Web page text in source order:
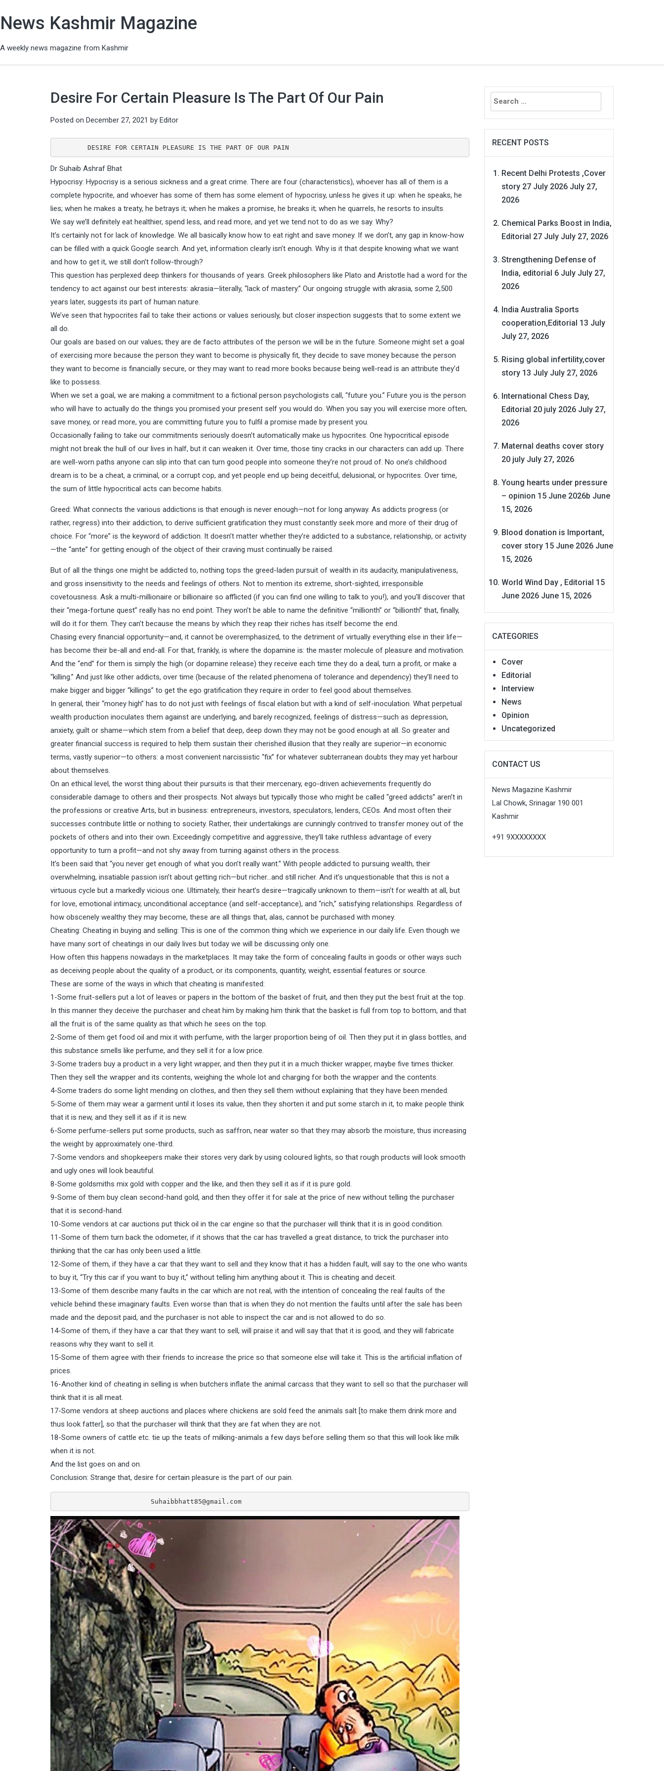
News Kashmir Magazine
A weekly news magazine from Kashmir
Desire For Certain Pleasure Is The Part Of Our Pain
Posted on December 27, 2021 by Editor
        DESIRE FOR CERTAIN PLEASURE IS THE PART OF OUR PAIN
Dr Suhaib Ashraf Bhat
Hypocrisy: Hypocrisy is a serious sickness and a great crime. There are four (characteristics), whoever has all of them is a
complete hypocrite, and whoever has some of them has some element of hypocrisy, unless he gives it up: when he speaks, he
lies; when he makes a treaty, he betrays it; when he makes a promise, he breaks it; when he quarrels, he resorts to insults.
We say we’ll definitely eat healthier, spend less, and read more, and yet we tend not to do as we say. Why?
It’s certainly not for lack of knowledge. We all basically know how to eat right and save money. If we don’t, any gap in know-how
can be filled with a quick Google search. And yet, information clearly isn’t enough. Why is it that despite knowing what we want
and how to get it, we still don’t follow-through?
This question has perplexed deep thinkers for thousands of years. Greek philosophers like Plato and Aristotle had a word for the
tendency to act against our best interests: akrasia—literally, “lack of mastery.” Our ongoing struggle with akrasia, some 2,500
years later, suggests its part of human nature.
We’ve seen that hypocrites fail to take their actions or values seriously, but closer inspection suggests that to some extent we
all do.
Our goals are based on our values; they are de facto attributes of the person we will be in the future. Someone might set a goal
of exercising more because the person they want to become is physically fit, they decide to save money because the person
they want to become is financially secure, or they may want to read more books because being well-read is an attribute they’d
like to possess.
When we set a goal, we are making a commitment to a fictional person psychologists call, “future you.” Future you is the person
who will have to actually do the things you promised your present self you would do. When you say you will exercise more often,
save money, or read more, you are committing future you to fulfil a promise made by present you.
Occasionally failing to take our commitments seriously doesn’t automatically make us hypocrites. One hypocritical episode
might not break the hull of our lives in half, but it can weaken it. Over time, those tiny cracks in our characters can add up. There
are well-worn paths anyone can slip into that can turn good people into someone they’re not proud of. No one’s childhood
dream is to be a cheat, a criminal, or a corrupt cop, and yet people end up being deceitful, delusional, or hypocrites. Over time,
the sum of little hypocritical acts can become habits.
Greed: What connects the various addictions is that enough is never enough—not for long anyway. As addicts progress (or
rather, regress) into their addiction, to derive sufficient gratification they must constantly seek more and more of their drug of
choice. For “more” is the keyword of addiction. It doesn’t matter whether they’re addicted to a substance, relationship, or activity
—the “ante” for getting enough of the object of their craving must continually be raised.
But of all the things one might be addicted to, nothing tops the greed-laden pursuit of wealth in its audacity, manipulativeness,
and gross insensitivity to the needs and feelings of others. Not to mention its extreme, short-sighted, irresponsible
covetousness. Ask a multi-millionaire or billionaire so afflicted (if you can find one willing to talk to you!), and you’ll discover that
their “mega-fortune quest” really has no end point. They won’t be able to name the definitive “millionth” or “billionth” that, finally,
will do it for them. They can’t because the means by which they reap their riches has itself become the end.
Chasing every financial opportunity—and, it cannot be overemphasized, to the detriment of virtually everything else in their life—
has become their be-all and end-all. For that, frankly, is where the dopamine is: the master molecule of pleasure and motivation.
And the “end” for them is simply the high (or dopamine release) they receive each time they do a deal, turn a profit, or make a
“killing.” And just like other addicts, over time (because of the related phenomena of tolerance and dependency) they’ll need to
make bigger and bigger “killings” to get the ego gratification they require in order to feel good about themselves.
In general, their “money high” has to do not just with feelings of fiscal elation but with a kind of self-inoculation. What perpetual
wealth production inoculates them against are underlying, and barely recognized, feelings of distress—such as depression,
anxiety, guilt or shame—which stem from a belief that deep, deep down they may not be good enough at all. So greater and
greater financial success is required to help them sustain their cherished illusion that they really are superior—in economic
terms, vastly superior—to others: a most convenient narcissistic “fix” for whatever subterranean doubts they may yet harbour
about themselves.
On an ethical level, the worst thing about their pursuits is that their mercenary, ego-driven achievements frequently do
considerable damage to others and their prospects. Not always but typically those who might be called “greed addicts” aren’t in
the professions or creative Arts, but in business: entrepreneurs, investors, speculators, lenders, CEOs. And most often their
successes contribute little or nothing to society. Rather, their undertakings are cunningly contrived to transfer money out of the
pockets of others and into their own. Exceedingly competitive and aggressive, they’ll take ruthless advantage of every
opportunity to turn a profit—and not shy away from turning against others in the process.
It’s been said that “you never get enough of what you don’t really want.” With people addicted to pursuing wealth, their
overwhelming, insatiable passion isn’t about getting rich—but richer…and still richer. And it’s unquestionable that this is not a
virtuous cycle but a markedly vicious one. Ultimately, their heart’s desire—tragically unknown to them—isn’t for wealth at all, but
for love, emotional intimacy, unconditional acceptance (and self-acceptance), and “rich,” satisfying relationships. Regardless of
how obscenely wealthy they may become, these are all things that, alas, cannot be purchased with money.
Cheating: Cheating in buying and selling: This is one of the common thing which we experience in our daily life. Even though we
have many sort of cheatings in our daily lives but today we will be discussing only one.
How often this happens nowadays in the marketplaces. It may take the form of concealing faults in goods or other ways such
as deceiving people about the quality of a product, or its components, quantity, weight, essential features or source.
These are some of the ways in which that cheating is manifested:
1-Some fruit-sellers put a lot of leaves or papers in the bottom of the basket of fruit, and then they put the best fruit at the top.
In this manner they deceive the purchaser and cheat him by making him think that the basket is full from top to bottom, and that
all the fruit is of the same quality as that which he sees on the top.
2-Some of them get food oil and mix it with perfume, with the larger proportion being of oil. Then they put it in glass bottles, and
this substance smells like perfume, and they sell it for a low price.
3-Some traders buy a product in a very light wrapper, and then they put it in a much thicker wrapper, maybe five times thicker.
Then they sell the wrapper and its contents, weighing the whole lot and charging for both the wrapper and the contents.
4-Some traders do some light mending on clothes, and then they sell them without explaining that they have been mended.
5-Some of them may wear a garment until it loses its value, then they shorten it and put some starch in it, to make people think
that it is new, and they sell it as if it is new.
6-Some perfume-sellers put some products, such as saffron, near water so that they may absorb the moisture, thus increasing
the weight by approximately one-third.
7-Some vendors and shopkeepers make their stores very dark by using coloured lights, so that rough products will look smooth
and ugly ones will look beautiful.
8-Some goldsmiths mix gold with copper and the like, and then they sell it as if it is pure gold.
9-Some of them buy clean second-hand gold, and then they offer it for sale at the price of new without telling the purchaser
that it is second-hand.
10-Some vendors at car auctions put thick oil in the car engine so that the purchaser will think that it is in good condition.
11-Some of them turn back the odometer, if it shows that the car has travelled a great distance, to trick the purchaser into
thinking that the car has only been used a little.
12-Some of them, if they have a car that they want to sell and they know that it has a hidden fault, will say to the one who wants
to buy it, “Try this car if you want to buy it,” without telling him anything about it. This is cheating and deceit.
13-Some of them describe many faults in the car which are not real, with the intention of concealing the real faults of the
vehicle behind these imaginary faults. Even worse than that is when they do not mention the faults until after the sale has been
made and the deposit paid, and the purchaser is not able to inspect the car and is not allowed to do so.
14-Some of them, if they have a car that they want to sell, will praise it and will say that that it is good, and they will fabricate
reasons why they want to sell it.
15-Some of them agree with their friends to increase the price so that someone else will take it. This is the artificial inflation of
prices.
16-Another kind of cheating in selling is when butchers inflate the animal carcass that they want to sell so that the purchaser will
think that it is all meat.
17-Some vendors at sheep auctions and places where chickens are sold feed the animals salt [to make them drink more and
thus look fatter], so that the purchaser will think that they are fat when they are not.
18-Some owners of cattle etc. tie up the teats of milking-animals a few days before selling them so that this will look like milk
when it is not.
And the list goes on and on.
Conclusion: Strange that, desire for certain pleasure is the part of our pain.
                        Suhaibbhatt85@gmail.com
Search
for:
RECENT POSTS
Recent Delhi Protests ,Cover
story 27 July 2026 July 27,
2026
Chemical Parks Boost in India,
Editorial 27 July July 27, 2026
Strengthening Defense of
India, editorial 6 July July 27,
2026
India Australia Sports
cooperation,Editorial 13 July
July 27, 2026
Rising global infertility,cover
story 13 July July 27, 2026
International Chess Day,
Editorial 20 july 2026 July 27,
2026
Maternal deaths cover story
20 july July 27, 2026
Young hearts under pressure
– opinion 15 June 2026b June
15, 2026
Blood donation is Important,
cover story 15 June 2026 June
15, 2026
World Wind Day , Editorial 15
June 2026 June 15, 2026
CATEGORIES
Cover
Editorial
Interview
News
Opinion
Uncategorized
CONTACT US
News Magazine Kashmir
Lal Chowk, Srinagar 190 001
Kashmir
+91 9XXXXXXXX